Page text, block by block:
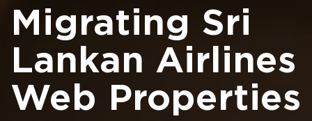
Migrating Sri
Lankan Airlines
Web Properties